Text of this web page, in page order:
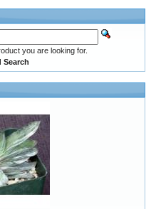
you are looking for.
Search